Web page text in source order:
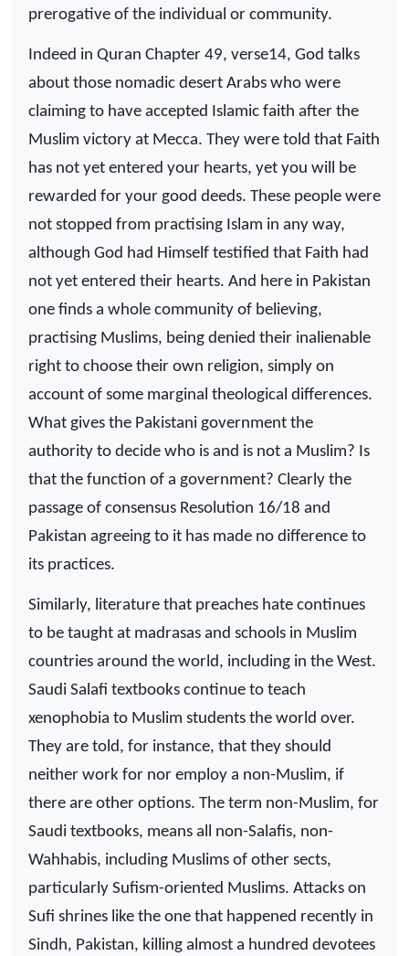
prerogative of the individual or community.
Indeed in Quran Chapter 49, verse14, God talks
about those nomadic desert Arabs who were
claiming to have accepted Islamic faith after the
Muslim victory at Mecca. They were told that Faith
has not yet entered your hearts, yet you will be
rewarded for your good deeds. These people were
not stopped from practising Islam in any way,
although God had Himself testified that Faith had
not yet entered their hearts. And here in Pakistan
one finds a whole community of believing,
practising Muslims, being denied their inalienable
right to choose their own religion, simply on
account of some marginal theological differences.
What gives the Pakistani government the
authority to decide who is and is not a Muslim? Is
that the function of a government? Clearly the
passage of consensus Resolution 16/18 and
Pakistan agreeing to it has made no difference to
its practices.
Similarly, literature that preaches hate continues
to be taught at madrasas and schools in Muslim
countries around the world, including in the West.
Saudi Salafi textbooks continue to teach
xenophobia to Muslim students the world over.
They are told, for instance, that they should
neither work for nor employ a non-Muslim, if
there are other options. The term non-Muslim, for
Saudi textbooks, means all non-Salafis, non-
Wahhabis, including Muslims of other sects,
particularly Sufism-oriented Muslims. Attacks on
Sufi shrines like the one that happened recently in
Sindh, Pakistan, killing almost a hundred devotees